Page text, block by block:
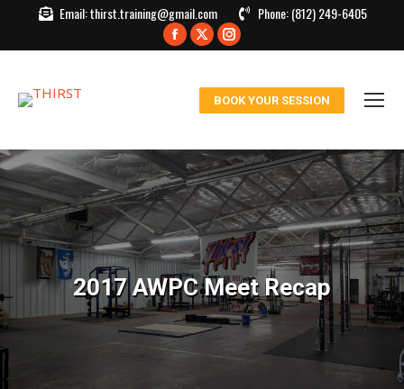
Email:thirst.training@gmail.com Phone:(812) 249-6405
Facebook
window
X
in
window
Instagram
in
window
BOOK YOUR SESSION
2017 AWPC Meet Recap
You are here: